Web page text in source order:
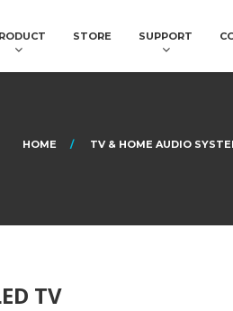
STORE SUPPORT
HOME TV & HOME AUDIO
TV